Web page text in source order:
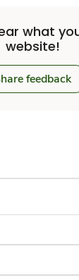
what
website!
feedback